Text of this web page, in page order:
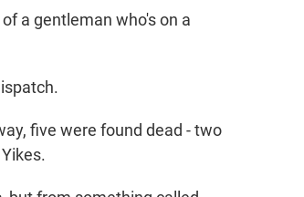
a gentleman who's on a
five were found dead - two